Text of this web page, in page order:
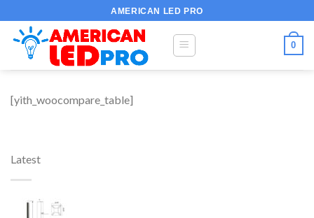
to
content
AMERICAN LED PRO
0
[yith_woocompare_table]
Latest